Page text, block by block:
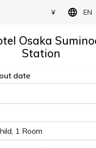
¥ EN
Osaka
Station
date
1 Room